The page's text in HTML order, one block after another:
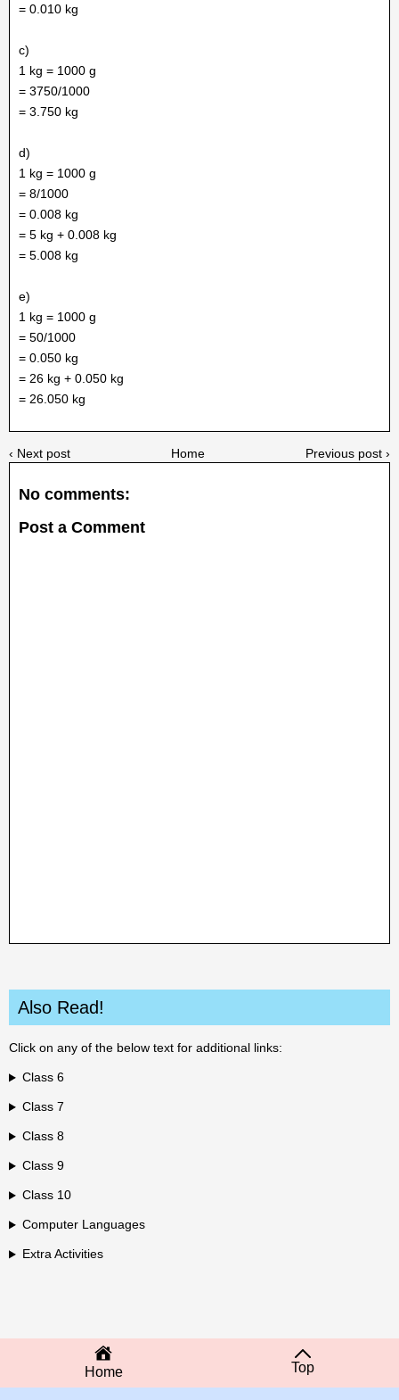
= 0.010 kg
c)
1 kg = 1000 g
= 3750/1000
= 3.750 kg
d)
1 kg = 1000 g
= 8/1000
= 0.008 kg
= 5 kg + 0.008 kg
= 5.008 kg
e)
1 kg = 1000 g
= 50/1000
= 0.050 kg
= 26 kg + 0.050 kg
= 26.050 kg
‹ Next post Previous post ›
Home
No comments:
Post a Comment
Also Read!
Click on any of the below text for additional links:
Class 6
Class 7
Class 8
Class 9
Class 10
Computer Languages
Extra Activities
Home Top